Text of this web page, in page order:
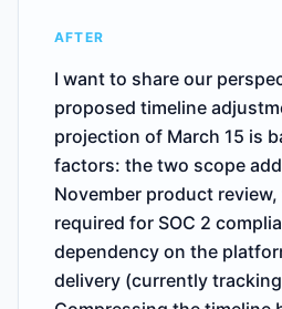
AFTER
I want to share our
proposed timeline
projection of March 15 is
factors: the two scope
November product review,
required for SOC 2
dependency on the
delivery (currently